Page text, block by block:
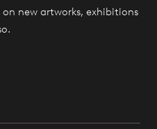
new artworks, exhibitions